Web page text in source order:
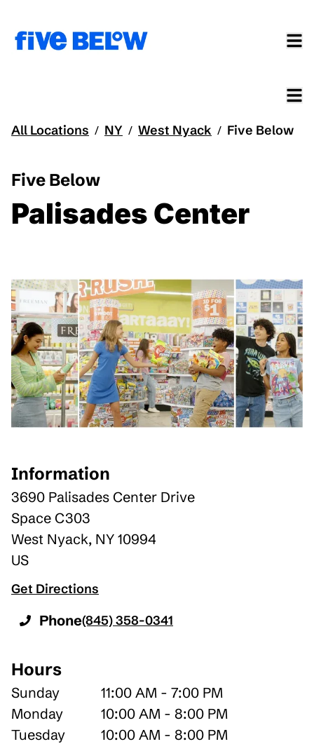
All Locations / NY / West Nyack / Five Below
Five Below
Palisades Center
Information
3690 Palisades Center Drive
Space C303
West Nyack, NY 10994
US
Get Directions
Phone(845) 358-0341
Hours
Sunday
11:00 AM - 7:00 PM
Monday
10:00 AM - 8:00 PM
Tuesday
10:00 AM - 8:00 PM